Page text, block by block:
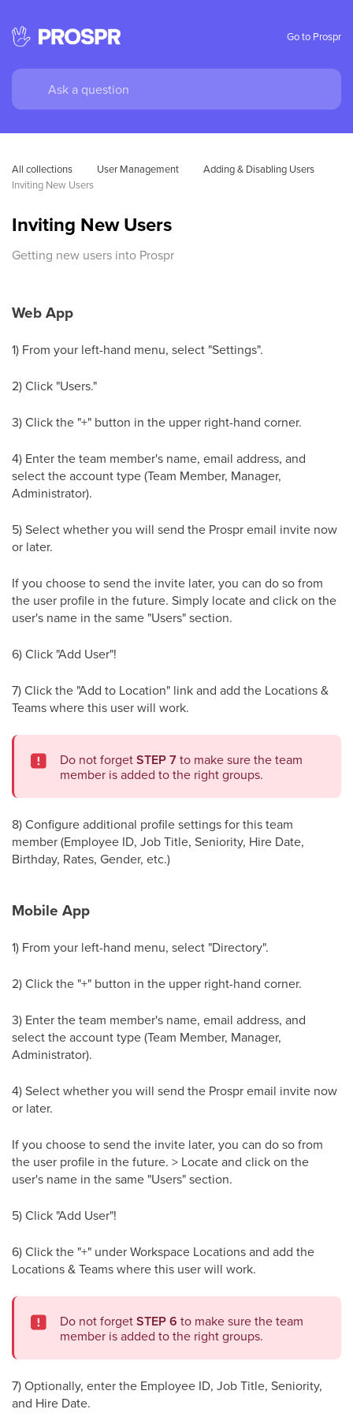
Go to Prospr
All collections User Management
Adding & Disabling Users
Inviting New Users
Inviting New Users
Getting new users into Prospr
Web App
1) From your left-hand menu, select "Settings".
2) Click "Users."
3) Click the "+" button in the upper right-hand corner.
4) Enter the team member's name, email address, and
select the account type (Team Member, Manager,
Administrator).
5) Select whether you will send the Prospr email invite now
or later.
If you choose to send the invite later, you can do so from
the user profile in the future. Simply locate and click on the
user's name in the same "Users" section.
6) Click "Add User"!
7) Click the "Add to Location" link and add the Locations &
Teams where this user will work.
Do not forgetSTEP 7to make sure the team
member is added to the right groups.
8) Configure additional profile settings for this team
member (Employee ID, Job Title, Seniority, Hire Date,
Birthday, Rates, Gender, etc.)
Mobile App
1) From your left-hand menu, select "Directory".
2) Click the "+" button in the upper right-hand corner.
3) Enter the team member's name, email address, and
select the account type (Team Member, Manager,
Administrator).
4) Select whether you will send the Prospr email invite now
or later.
If you choose to send the invite later, you can do so from
the user profile in the future. > Locate and click on the
user's name in the same "Users" section.
5) Click "Add User"!
6) Click the "+" under Workspace Locations and add the
Locations & Teams where this user will work.
Do not forgetSTEP 6 to make sure the team
member is added to the right groups.
7) Optionally, enter the Employee ID, Job Title, Seniority,
and Hire Date.